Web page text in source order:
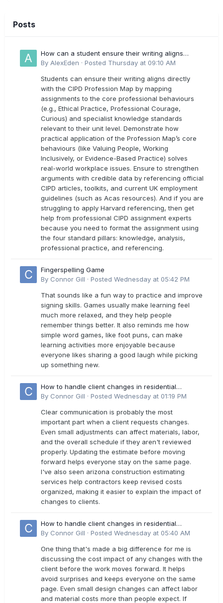
Posts
How can a student ensure their writing aligns
directly with the latest CIPD Profession Map
By AlexEden · Posted Thursday at 09:10 AM
Students can ensure their writing aligns directly
with the CIPD Profession Map by mapping
assignments to the core professional behaviours
(e.g., Ethical Practice, Professional Courage,
Curious) and specialist knowledge standards
relevant to their unit level. Demonstrate how
practical application of the Profession Map’s core
behaviours (like Valuing People, Working
Inclusively, or Evidence-Based Practice) solves
real-world workplace issues. Ensure to strengthen
arguments with credible data by referencing official
CIPD articles, toolkits, and current UK employment
guidelines (such as Acas resources). And if you are
struggling to apply Harvard referencing, then get
help from professional CIPD assignment experts
because you need to format the assignment using
the four standard pillars: knowledge, analysis,
professional practice, and referencing.
Fingerspelling Game
By Connor Gill · Posted Wednesday at 05:42 PM
That sounds like a fun way to practice and improve
signing skills. Games usually make learning feel
much more relaxed, and they help people
remember things better. It also reminds me how
simple word games, like foot puns, can make
learning activities more enjoyable because
everyone likes sharing a good laugh while picking
up something new.
How to handle client changes in residential
estimates?
By Connor Gill · Posted Wednesday at 01:19 PM
Clear communication is probably the most
important part when a client requests changes.
Even small adjustments can affect materials, labor,
and the overall schedule if they aren't reviewed
properly. Updating the estimate before moving
forward helps everyone stay on the same page.
I've also seen arizona construction estimating
services help contractors keep revised costs
organized, making it easier to explain the impact of
changes to clients.
How to handle client changes in residential
estimates?
By Connor Gill · Posted Wednesday at 05:40 AM
One thing that's made a big difference for me is
discussing the cost impact of any changes with the
client before the work moves forward. It helps
avoid surprises and keeps everyone on the same
page. Even small design changes can affect labor
and material costs more than people expect. If